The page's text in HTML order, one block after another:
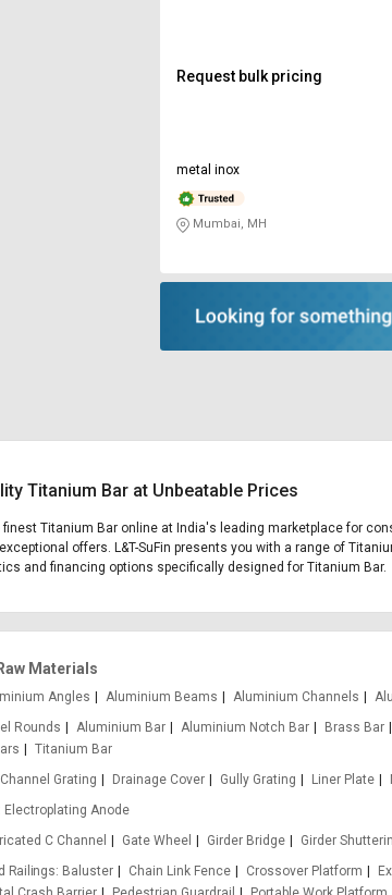
Request bulk pricing
metal inox
Mumbai, MH
Titanium Bar at Unbeatable Prices
finest Titanium Bar online at India's leading marketplace for
offers. L&T-SuFin presents you with a range of
and financing options specifically designed for Titanium Bar.
Materials
Angles Aluminium Beams Aluminium Channels
Rounds Aluminium Bar Aluminium Notch Bar Brass Bar
Titanium Bar
Channel Grating Drainage Cover Gully Grating Liner Plate
Electroplating Anode
C Channel Gate Wheel Girder Bridge Girder
Railings
Baluster Chain Link Fence Crossover Platform